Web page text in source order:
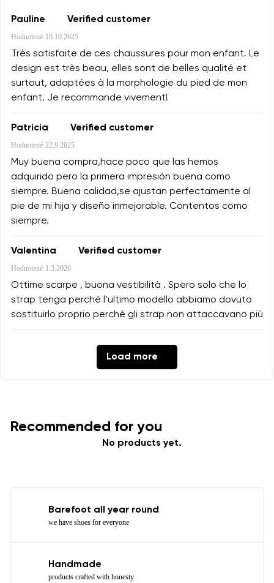
Pauline Verified customer
Hodnotené 16.10.2025
Très satisfaite de ces chaussures pour mon enfant. Le
design est très beau, elles sont de belles qualité et
surtout, adaptées à la morphologie du pied de mon
enfant. Je recommande vivement!
Patricia Verified customer
Hodnotené 22.9.2025
Muy buena compra,hace poco que las hemos
adquirido pero la primera impresión buena como
siempre. Buena calidad,se ajustan perfectamente al
pie de mi hija y diseño inmejorable. Contentos como
siempre.
Valentina Verified customer
Hodnotené 1.3.2026
Ottime scarpe , buona vestibilità . Spero solo che lo
strap tenga perché l’ultimo modello abbiamo dovuto
sostituirlo proprio perché gli strap non attaccavano più
Load more
Recommended for you
No products yet.
Barefoot all year round
we have shoes for everyone
Handmade
products crafted with honesty